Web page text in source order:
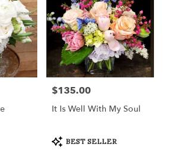
Price:
$135.00
It Is Well With My Soul
Product
Tags:
BEST SELLER